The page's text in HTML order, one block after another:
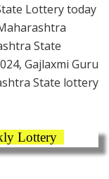
Lottery today
State
Gajlaxmi Guru
State lottery
Lottery